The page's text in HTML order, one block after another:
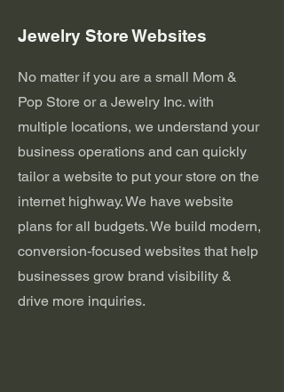
Jewelry Store Websites
No matter if you are a small Mom &
Pop Store or a Jewelry Inc. with
multiple locations, we understand your
business operations and can quickly
tailor a website to put your store on the
internet highway. We have website
plans for all budgets. We build modern,
conversion-focused websites that help
businesses grow brand visibility &
drive more inquiries.